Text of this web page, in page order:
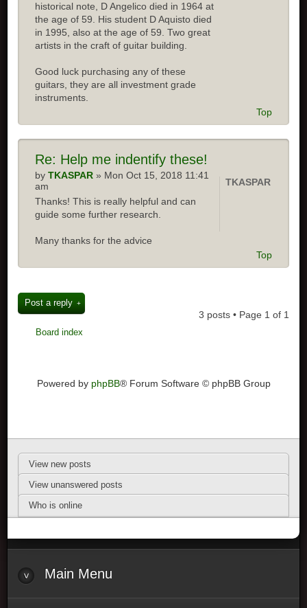
historical note, D Angelico died in 1964 at
the age of 59. His student D Aquisto died
in 1995, also at the age of 59. Two great
artists in the craft of guitar building.
Good luck purchasing any of these
guitars, they are all investment grade
instruments.
Top
Re: Help me indentify these!
byTKASPAR » Mon Oct 15, 2018 11:41
am
Thanks! This is really helpful and can
guide some further research.
Many thanks for the advice
TKASPAR
Top
Post a reply
3 posts • Page 1 of 1
Board index
Powered by phpBB® Forum Software © phpBB Group
View new posts
View unanswered posts
Who is online
Main Menu